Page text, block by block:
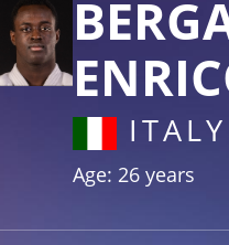
ITALY
Age: 26 years